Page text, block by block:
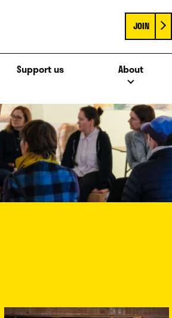
JOIN
Support us About